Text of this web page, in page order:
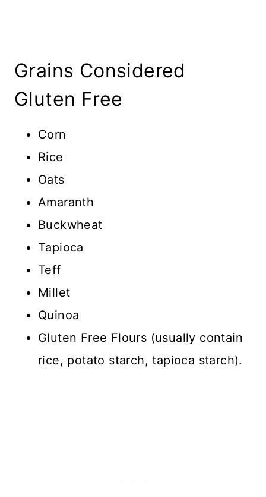
Grains Considered
Gluten Free
Corn
Rice
Oats
Amaranth
Buckwheat
Tapioca
Teff
Millet
Quinoa
Gluten Free Flours (usually contain
rice, potato starch, tapioca starch).